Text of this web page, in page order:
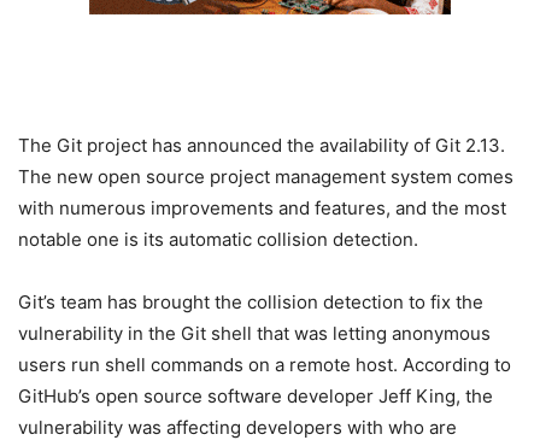
The Git project has announced the availability of Git 2.13.
The new open source project management system comes
with numerous improvements and features, and the most
notable one is its automatic collision detection.
Git’s team has brought the collision detection to fix the
vulnerability in the Git shell that was letting anonymous
users run shell commands on a remote host. According to
GitHub’s open source software developer Jeff King, the
vulnerability was affecting developers with who are